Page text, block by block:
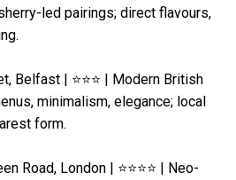
led pairings; direct flavours,
Belfast | ⭐⭐⭐ | Modern British
minimalism, elegance; local
form.
Road, London | ⭐⭐⭐⭐ | Neo-